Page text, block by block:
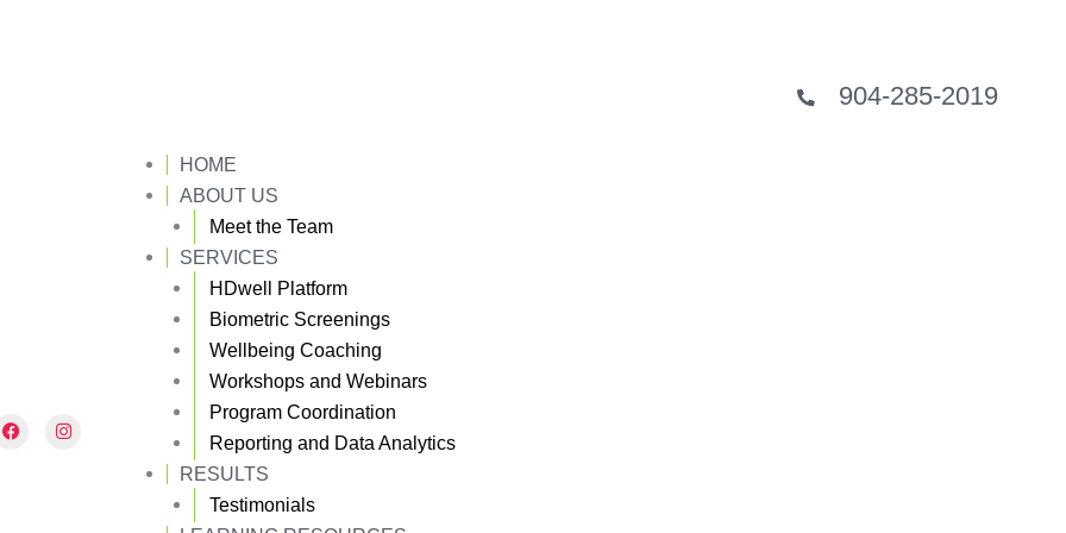
904-285-2019
F
a
I
n
HOME
ABOUT US
Meet the Team
SERVICES
HDwell Platform
Biometric Screenings
Wellbeing Coaching
Workshops and Webinars
Program Coordination
Reporting and Data Analytics
RESULTS
Testimonials